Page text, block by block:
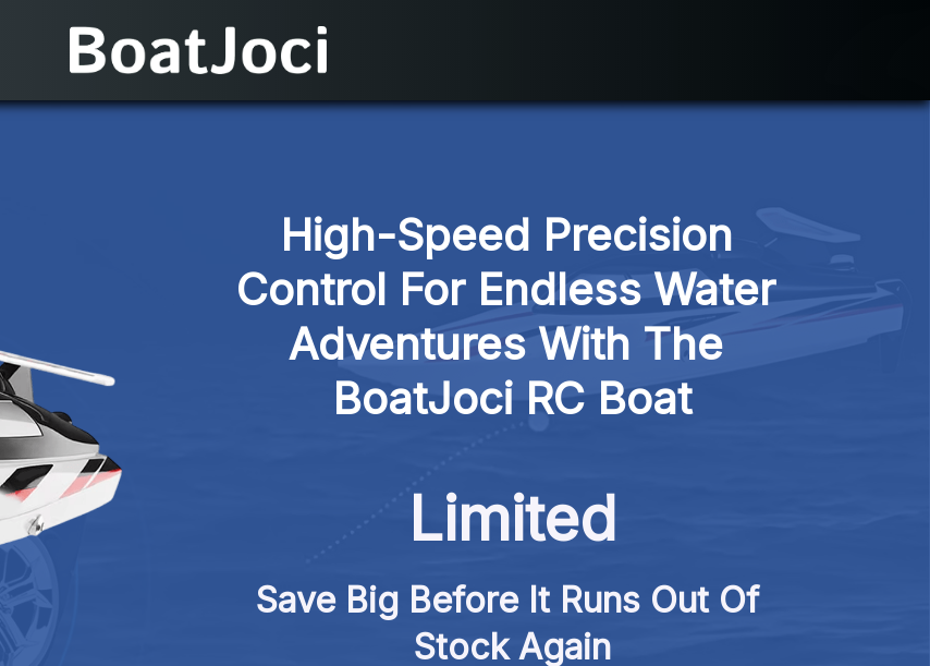
High-Speed Precision
Control For Endless Water
Adventures With The
BoatJoci RC Boat
Limited
Save Big Before It Runs Out Of
Stock Again